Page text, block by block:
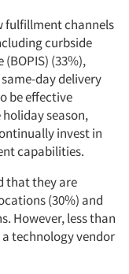
fulfillment channels
curbside
(33%),
day delivery
be effective
season,
invest in
capabilities.
that they are
(30%) and
However, less than
technology vendor